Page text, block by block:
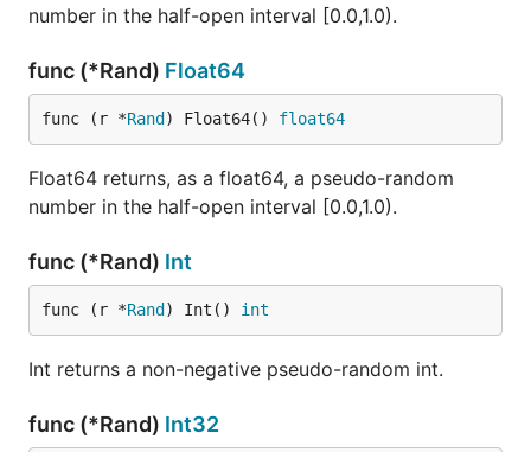
number in the half-open interval [0.0,1.0).
func (*Rand) Float64
func (r *Rand ) Float64() float64
Float64 returns, as a float64, a pseudo-random
number in the half-open interval [0.0,1.0).
func (*Rand) Int
func (r *Rand ) Int() int
Int returns a non-negative pseudo-random int.
func (*Rand) Int32